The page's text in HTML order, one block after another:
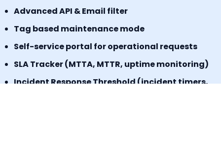
Advanced API & Email filter
Tag based maintenance mode
Self-service portal for operational requests
SLA Tracker (MTTA, MTTR, uptime monitoring)
Incident Response Threshold (incident timers,